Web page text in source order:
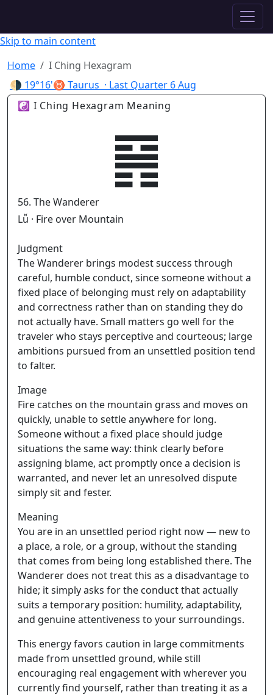
Skip to main content
Home
I Ching Hexagram
🌗 19°16'♉ Taurus · Last Quarter 6 Aug
☯ I Ching Hexagram Meaning
䷷
56. The Wanderer
Lǚ · Fire over Mountain
Judgment
The Wanderer brings modest success through
careful, humble conduct, since someone without a
fixed place of belonging must rely on adaptability
and correctness rather than on standing they do
not actually have. Small matters go well for the
traveler who stays perceptive and courteous; large
ambitions pursued from an unsettled position tend
to falter.
Image
Fire catches on the mountain grass and moves on
quickly, unable to settle anywhere for long.
Someone without a fixed place should judge
situations the same way: think clearly before
assigning blame, act promptly once a decision is
warranted, and never let an unresolved dispute
simply sit and fester.
Meaning
You are in an unsettled period right now — new to
a place, a role, or a group, without the standing
that comes from being long established there. The
Wanderer does not treat this as a disadvantage to
hide; it simply asks for the conduct that actually
suits a temporary position: humility, adaptability,
and genuine attentiveness to your surroundings.
This energy favors caution in large commitments
made from unsettled ground, while still
encouraging real engagement with wherever you
currently find yourself, rather than treating it as a